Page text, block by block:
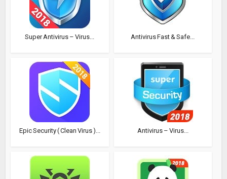
Super Antivirus – Virus... Antivirus Fast & Safe...
Epic Security ( Clean Virus )... Antivirus – Virus...